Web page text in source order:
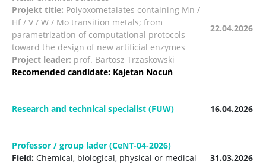
Projekt title: Polyoxometalates containing Mn /
Hf / V / W / Mo transition metals; from
parametrization of computational protocols
toward the design of new artificial enzymes
Project leader: prof. Bartosz Trzaskowski
Recomended candidate: Kajetan Nocuń
22.04.2026
Research and technical specialist (FUW) 16.04.2026
Professor / group lader (CeNT-04-2026)
Field: Chemical, biological, physical or medical
31.03.2026